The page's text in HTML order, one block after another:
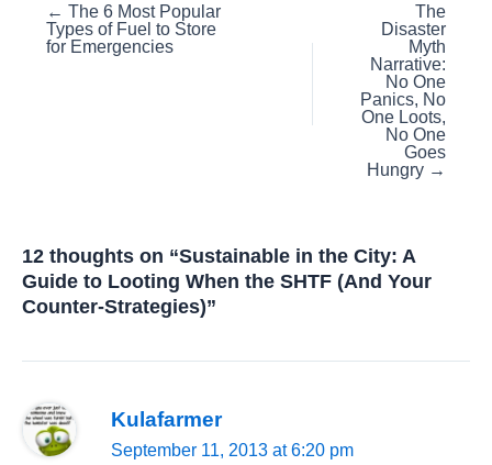
Posts
navigation
← The 6 Most Popular
Types of Fuel to Store
for Emergencies
The
Disaster
Myth
Narrative:
No One
Panics, No
One Loots,
No One
Goes
Hungry →
12 thoughts on “Sustainable in the City: A
Guide to Looting When the SHTF (And Your
Counter-Strategies)”
Kulafarmer
September 11, 2013 at 6:20 pm